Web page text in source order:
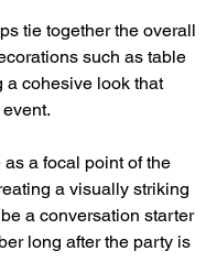
tie together the overall
such as table
a cohesive look that
a focal point of the
a visually striking
a conversation starter
long after the party is